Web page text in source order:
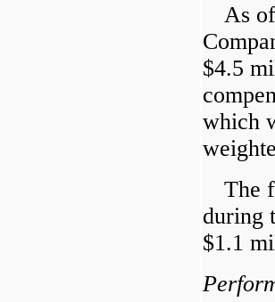
As
$4.5
which
The
during
$1.1